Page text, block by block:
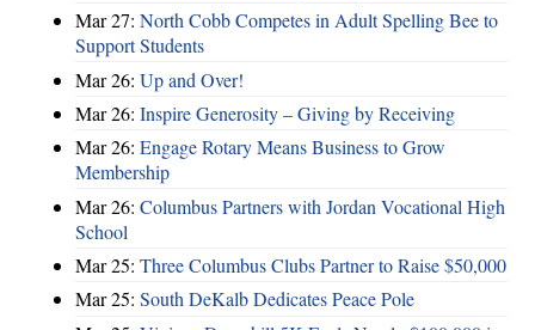
Mar 27: North Cobb Competes in Adult Spelling Bee to
Support Students
Mar 26: Up and Over!
Mar 26: Inspire Generosity – Giving by Receiving
Mar 26: Engage Rotary Means Business to Grow
Membership
Mar 26: Columbus Partners with Jordan Vocational High
School
Mar 25: Three Columbus Clubs Partner to Raise $50,000
Mar 25: South DeKalb Dedicates Peace Pole